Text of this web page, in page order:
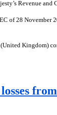
Revenue
28 November
Kingdom)